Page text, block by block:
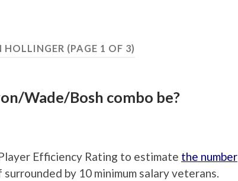
HOLLINGER (PAGE 1 OF 3)
Wade/Bosh combo be?
Efficiency Rating to estimate the number
surrounded by 10 minimum salary veterans.